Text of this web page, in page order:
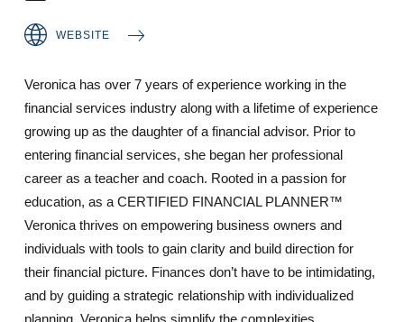
WEBSITE
Veronica has over 7 years of experience working in the
financial services industry along with a lifetime of experience
growing up as the daughter of a financial advisor. Prior to
entering financial services, she began her professional
career as a teacher and coach. Rooted in a passion for
education, as a CERTIFIED FINANCIAL PLANNER™
Veronica thrives on empowering business owners and
individuals with tools to gain clarity and build direction for
their financial picture. Finances don’t have to be intimidating,
and by guiding a strategic relationship with individualized